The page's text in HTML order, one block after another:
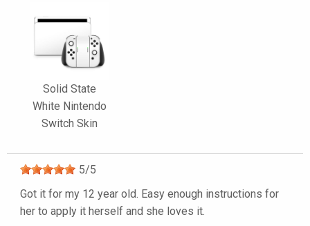
Solid State
White Nintendo
Switch Skin
5/5
Got it for my 12 year old. Easy enough instructions for
her to apply it herself and she loves it.